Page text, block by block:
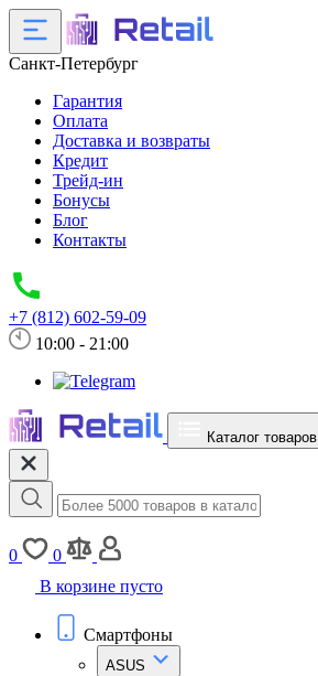
Санкт-Петербург
Гарантия
Оплата
Доставка и возвраты
Кредит
Трейд-ин
Бонусы
Блог
Контакты
+7 (812) 602-59-09
10:00 - 21:00
Каталог товаров
0
0
В корзине пусто
Смартфоны
ASUS